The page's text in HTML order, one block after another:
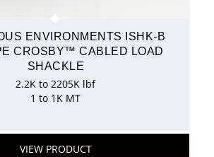
ENVIRONMENTS ISHK-B
CROSBY™ CABLED LOAD
SHACKLE
2.2K to 2205K lbf
1 to 1K MT
VIEW PRODUCT